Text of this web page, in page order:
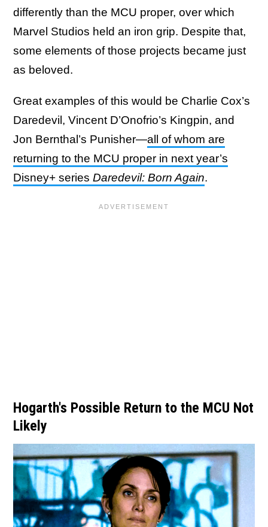
differently than the MCU proper, over which
Marvel Studios held an iron grip. Despite that,
some elements of those projects became just
as beloved.
Great examples of this would be Charlie Cox’s
Daredevil, Vincent D’Onofrio’s Kingpin, and
Jon Bernthal’s Punisher—all of whom are
returning to the MCU proper in next year’s
Disney+ series Daredevil: Born Again.
Hogarth's Possible Return to the MCU Not
Likely